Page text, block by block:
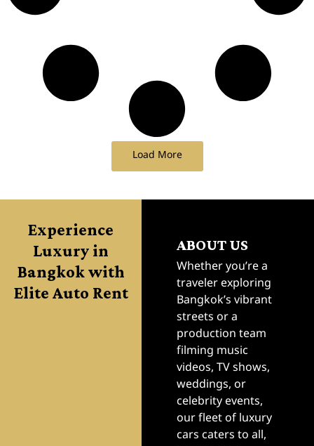
Load More
Experience
Luxury in
Bangkok with
Elite Auto Rent
ABOUT US
Whether you’re a
traveler exploring
Bangkok’s vibrant
streets or a
production team
filming music
videos, TV shows,
weddings, or
celebrity events,
our fleet of luxury
cars caters to all,